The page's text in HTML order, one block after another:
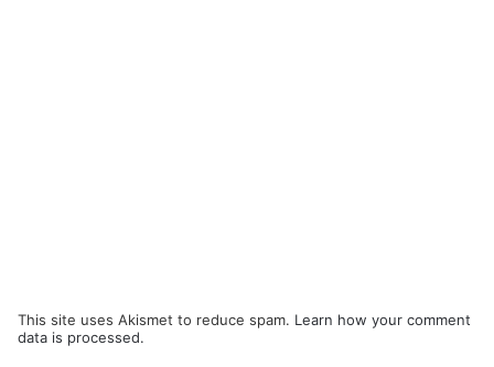
This site uses Akismet to reduce spam. Learn how your comment
data is processed.